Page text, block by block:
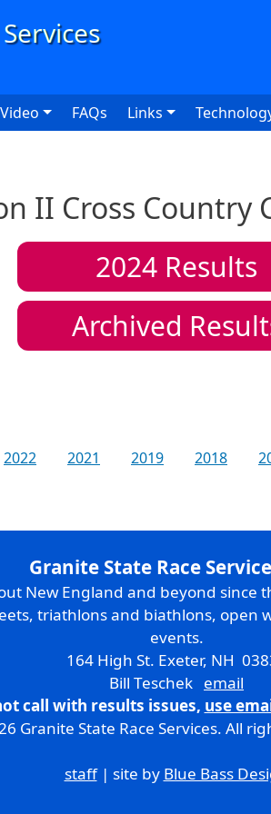
FAQs Links
II Cross
2024 Results
Archived
2022 2021 2019 2018
Granite State Race
New England and beyond since
triathlons and biathlons, open
events.
164 High St. Exeter, NH
Bill Teschek email
call with results issues, use
Granite State Race Services. All
staff| site by Blue Bass